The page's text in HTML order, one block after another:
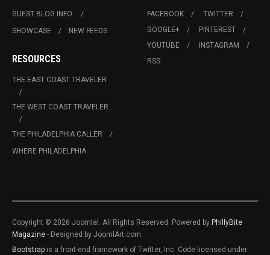
GUEST BLOG INFO.
SHOWCASE
NEW FEEDS
RESOURCES
THE EAST COAST TRAVELER
THE WEST COAST TRAVELER
THE PHILADELPHIA CALLER
WHERE PHILADELPHIA
FACEBOOK
TWITTER
GOOGLE+
PINTEREST
YOUTUBE
INSTAGRAM
RSS
Copyright © 2026 Joomla!. All Rights Reserved. Powered by PhillyBite
Magazine - Designed by JoomlArt.com.
Bootstrap is a front-end framework of Twitter, Inc. Code licensed under